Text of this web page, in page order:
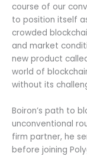
course of our
to position itself
crowded
and market
new product
world of
without its
Boiron’s path to
unconventional
firm partner, he
before joining